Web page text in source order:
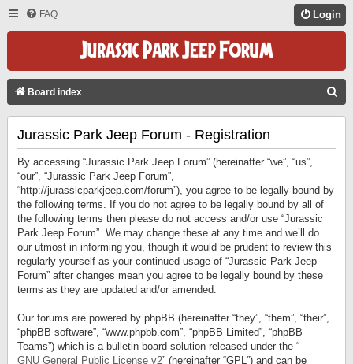
FAQ Login
Board index
Jurassic Park Jeep Forum - Registration
By accessing “Jurassic Park Jeep Forum” (hereinafter “we”, “us”,
“our”, “Jurassic Park Jeep Forum”,
“http://jurassicparkjeep.com/forum”), you agree to be legally bound by
the following terms. If you do not agree to be legally bound by all of
the following terms then please do not access and/or use “Jurassic
Park Jeep Forum”. We may change these at any time and we’ll do
our utmost in informing you, though it would be prudent to review this
regularly yourself as your continued usage of “Jurassic Park Jeep
Forum” after changes mean you agree to be legally bound by these
terms as they are updated and/or amended.
Our forums are powered by phpBB (hereinafter “they”, “them”, “their”,
“phpBB software”, “www.phpbb.com”, “phpBB Limited”, “phpBB
Teams”) which is a bulletin board solution released under the “
GNU General Public License v2” (hereinafter “GPL”) and can be